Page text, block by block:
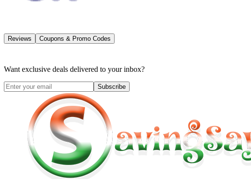
Reviews Coupons & Promo Codes
Want exclusive deals delivered to your inbox?
Subscribe